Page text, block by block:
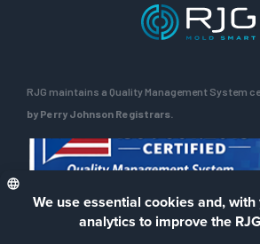
RJG maintains a Quality Management System
by Perry Johnson Registrars.